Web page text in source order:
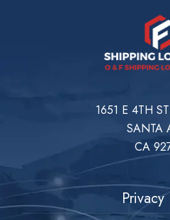
1651 E 4TH
SANTA
CA
Privacy